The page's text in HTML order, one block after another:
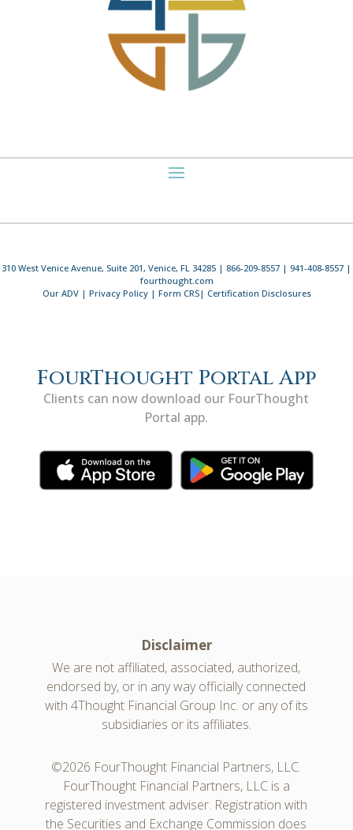
310 West Venice Avenue, Suite 201, Venice, FL 34285 | 866-209-8557 | 941-408-8557 |
fourthought.com
Our ADV| Privacy Policy| Form CRS| Certification Disclosures
FourThought Portal App
Clients can now download our FourThought
Portal app.
Disclaimer
We are not affiliated, associated, authorized,
endorsed by, or in any way officially connected
with 4Thought Financial Group Inc. or any of its
subsidiaries or its affiliates.
©2026 FourThought Financial Partners, LLC.
FourThought Financial Partners, LLC is a
registered investment adviser. Registration with
the Securities and Exchange Commission does